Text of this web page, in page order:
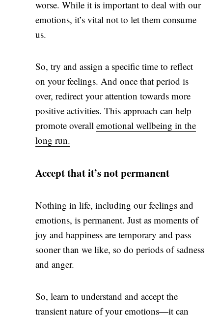
worse. While it is important to deal with our
emotions, it’s vital not to let them consume
us.
So, try and assign a specific time to reflect
on your feelings. And once that period is
over, redirect your attention towards more
positive activities. This approach can help
promote overall emotional wellbeing in the
long run.
Accept that it’s not permanent
Nothing in life, including our feelings and
emotions, is permanent. Just as moments of
joy and happiness are temporary and pass
sooner than we like, so do periods of sadness
and anger.
So, learn to understand and accept the
transient nature of your emotions—it can